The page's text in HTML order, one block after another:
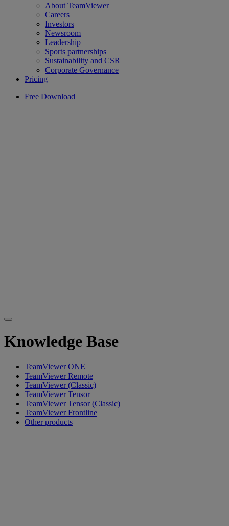
About TeamViewer
Careers
Investors
Newsroom
Leadership
Sports partnerships
Sustainability and CSR
Corporate Governance
Pricing
Free Download
Knowledge Base
TeamViewer ONE
TeamViewer Remote
TeamViewer (Classic)
TeamViewer Tensor
TeamViewer Tensor (Classic)
TeamViewer Frontline
Other products